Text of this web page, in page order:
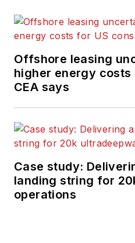
Offshore leasing
higher energy costs
CEA says
Case study:
landing string for
operations